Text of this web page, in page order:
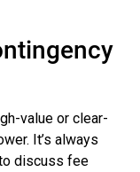
value or clear-
It’s always
discuss fee